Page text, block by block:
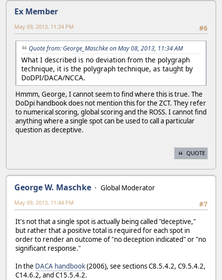
Ex Member
#6
May 09, 2013, 11:24 PM
Quote from: George_Maschke on May 08, 2013, 11:34 AM
What I described is no deviation from the polygraph
technique, it is the polygraph technique, as taught by
DoDPI/DACA/NCCA.
Hmmm, George, I cannot seem to find where this is true. The
DoDpi handbook does not mention this for the ZCT. They refer
to numerical scoring, global scoring and the ROSS. I cannot find
anything where a single spot can be used to call a particular
question as deceptive.
QUOTE
George W. Maschke
Global Moderator
#7
May 09, 2013, 11:44 PM
It's not that a single spot is actually being called "deceptive,"
but rather that a positive total is required for each spot in
order to render an outcome of "no deception indicated" or "no
significant response."
In the DACA handbook(2006), see sections C8.5.4.2, C9.5.4.2,
C14.6.2, and C15.5.4.2.